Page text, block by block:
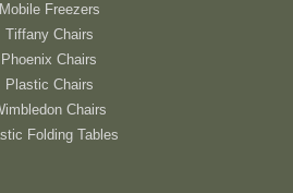
Mobile Freezers
Tiffany Chairs
Phoenix Chairs
Plastic Chairs
Chairs
Folding Tables